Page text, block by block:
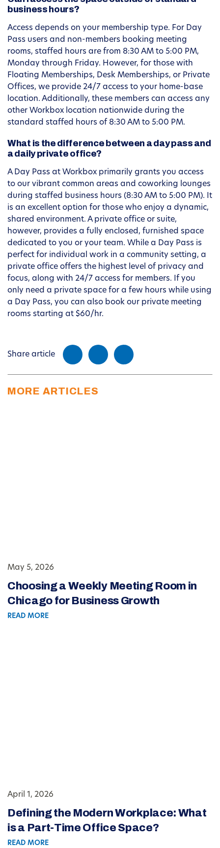
business hours?
Access depends on your membership type. For Day
Pass users and non-members booking meeting
rooms, staffed hours are from 8:30 AM to 5:00 PM,
Monday through Friday. However, for those with
Floating Memberships, Desk Memberships, or Private
Offices, we provide 24/7 access to your home-base
location. Additionally, these members can access any
other Workbox location nationwide during the
standard staffed hours of 8:30 AM to 5:00 PM.
What is the difference between a day pass and
a daily private office?
A Day Pass at Workbox primarily grants you access
to our vibrant common areas and coworking lounges
during staffed business hours (8:30 AM to 5:00 PM). It
is an excellent option for those who enjoy a dynamic,
shared environment. A private office or suite,
however, provides a fully enclosed, furnished space
dedicated to you or your team. While a Day Pass is
perfect for individual work in a community setting, a
private office offers the highest level of privacy and
focus, along with 24/7 access for members. If you
only need a private space for a few hours while using
a Day Pass, you can also book our private meeting
rooms starting at $60/hr.
Share article
MORE ARTICLES
May 5, 2026
Choosing a Weekly Meeting Room in
Chicago for Business Growth
READ MORE
April 1, 2026
Defining the Modern Workplace: What
is a Part-Time Office Space?
READ MORE